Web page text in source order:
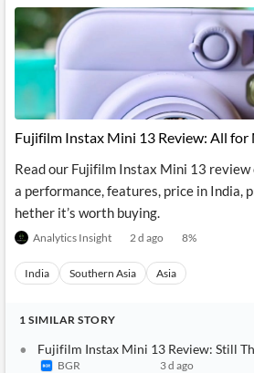
Fujifilm Instax Mini 13 Review: All for
Read our Fujifilm Instax Mini 13 review
a performance, features, price in India,
hether it’s worth buying.
Analytics Insight 2 d ago 8%
India Southern Asia Asia
1 SIMILAR STORY
Fujifilm Instax Mini 13 Review: Still
BGR
3 d ago